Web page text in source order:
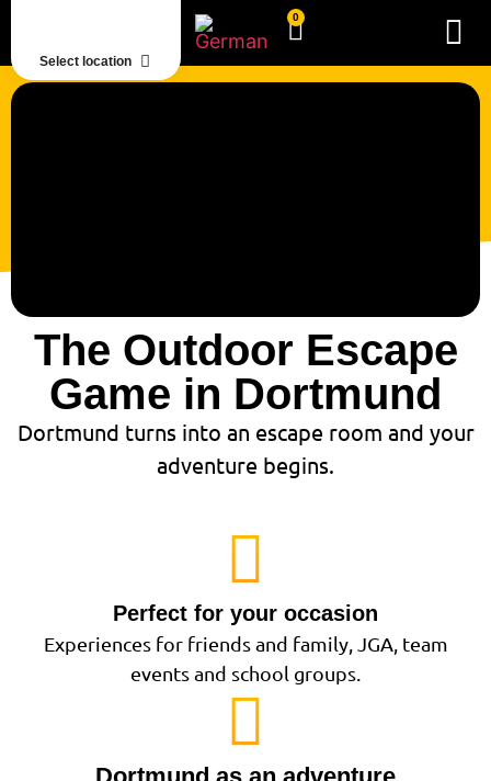
Select location
0
The Outdoor Escape
Game in Dortmund
Dortmund turns into an escape room and your
adventure begins.
Perfect for your occasion
Experiences for friends and family, JGA, team
events and school groups.